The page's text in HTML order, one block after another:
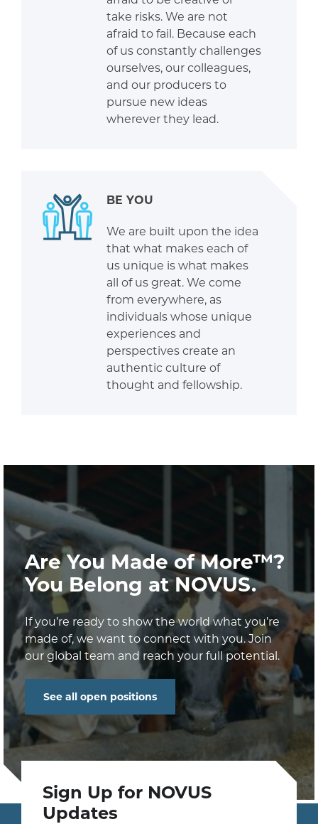
take risks. We are not
afraid to fail. Because each
of us constantly challenges
ourselves, our colleagues,
and our producers to
pursue new ideas
wherever they lead.
BE YOU
We are built upon the idea
that what makes each of
us unique is what makes
all of us great. We come
from everywhere, as
individuals whose unique
experiences and
perspectives create an
authentic culture of
thought and fellowship.
Are You Made of More™?
You Belong at NOVUS.
If you’re ready to show the world what you’re
made of, we want to connect with you. Join
our global team and reach your full potential.
See all open positions
Sign Up for NOVUS
Updates